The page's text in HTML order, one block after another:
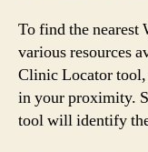
To find the nearest
various resources
Clinic Locator tool,
in your proximity.
tool will identify